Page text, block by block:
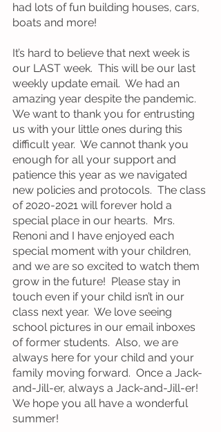
had lots of fun building houses, cars,
boats and more!
It’s hard to believe that next week is
our LAST week.  This will be our last
weekly update email.  We had an
amazing year despite the pandemic.
We want to thank you for entrusting
us with your little ones during this
difficult year.  We cannot thank you
enough for all your support and
patience this year as we navigated
new policies and protocols.  The class
of 2020-2021 will forever hold a
special place in our hearts.  Mrs.
Renoni and I have enjoyed each
special moment with your children,
and we are so excited to watch them
grow in the future!  Please stay in
touch even if your child isn’t in our
class next year.  We love seeing
school pictures in our email inboxes
of former students.  Also, we are
always here for your child and your
family moving forward.  Once a Jack-
and-Jill-er, always a Jack-and-Jill-er!
We hope you all have a wonderful
summer!